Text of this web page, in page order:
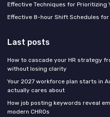
Effective Techniques for Prioritizing
Effective 8-hour Shift Schedules for
Last posts
How to cascade your HR strategy
without losing clarity
Your 2027 workforce plan starts in
actually cares about
How job posting keywords reveal
modern CHROs